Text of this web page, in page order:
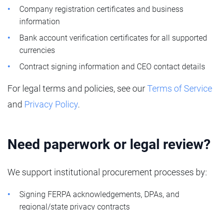
Company registration certificates and business
information
Bank account verification certificates for all supported
currencies
Contract signing information and CEO contact details
For legal terms and policies, see ourTerms of Service
and Privacy Policy.
Need paperwork or legal review?
We support institutional procurement processes by:
Signing FERPA acknowledgements, DPAs, and
regional/state privacy contracts